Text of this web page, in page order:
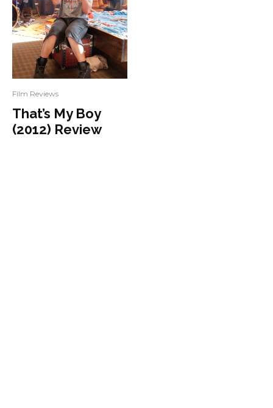
Film Reviews
That’s My Boy
(2012) Review